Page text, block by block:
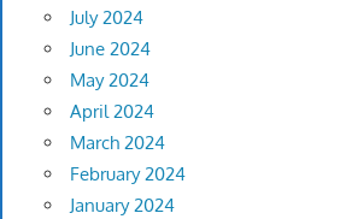
July 2024
June 2024
May 2024
April 2024
March 2024
February 2024
January 2024